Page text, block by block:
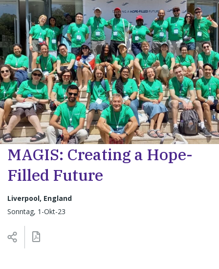
MAGIS: Creating a Hope-
Filled Future
Liverpool, England
Sonntag, 1-Okt-23